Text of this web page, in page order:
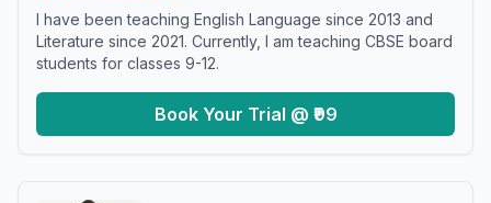
I have been teaching English Language since 2013 and
Literature since 2021. Currently, I am teaching CBSE board
students for classes 9-12.
Book Your Trial @ ₹99